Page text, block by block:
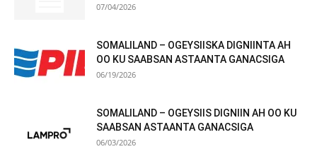
07/04/2026
SOMALILAND – OGEYSIISKA DIGNIINTA AH
OO KU SAABSAN ASTAANTA GANACSIGA
06/19/2026
SOMALILAND – OGEYSIIS DIGNIIN AH OO KU
SAABSAN ASTAANTA GANACSIGA
06/03/2026